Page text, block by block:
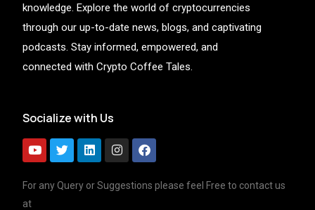
knowledge. Explore the world of cryptocurrencies
through our up-to-date news, blogs, and captivating
podcasts. Stay informed, empowered, and
connected with Crypto Coffee Tales.
Socialize with Us
For any Query or Suggestions please feel Free to contact us
at